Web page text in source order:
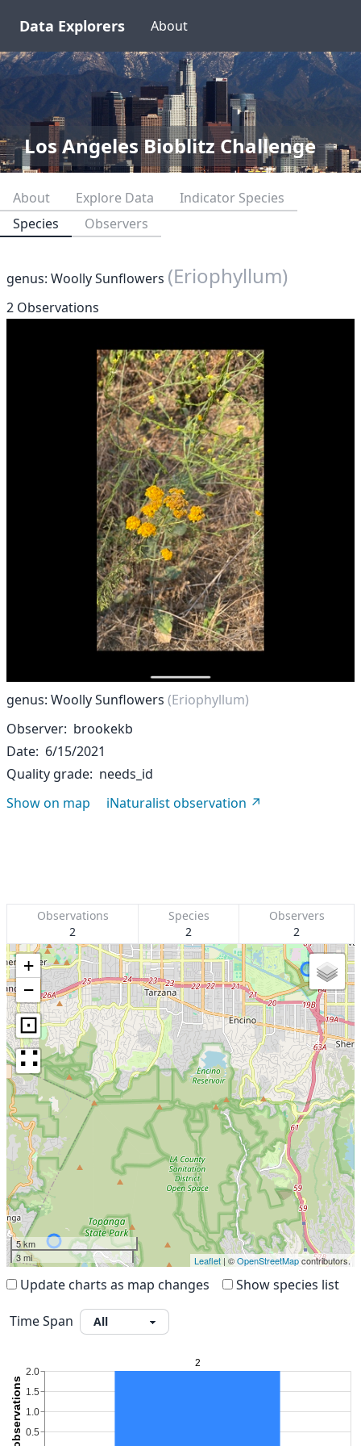
Data Explorers About
Los Angeles Bioblitz Challenge
About Explore Data
Indicator Species
Species
Observers
genus: Woolly Sunflowers (Eriophyllum)
2 Observations
genus: Woolly Sunflowers (Eriophyllum)
Observer brookekb
Date 6/15/2021
Quality grade needs_id
Show on map
iNaturalist observation
Observations
2
Species
2
Observers
2
+
−
⊡
∷
5 km
3 mi
Leaflet | ©OpenStreetMapcontributors.
Update charts as map changes Show species list
Time Span